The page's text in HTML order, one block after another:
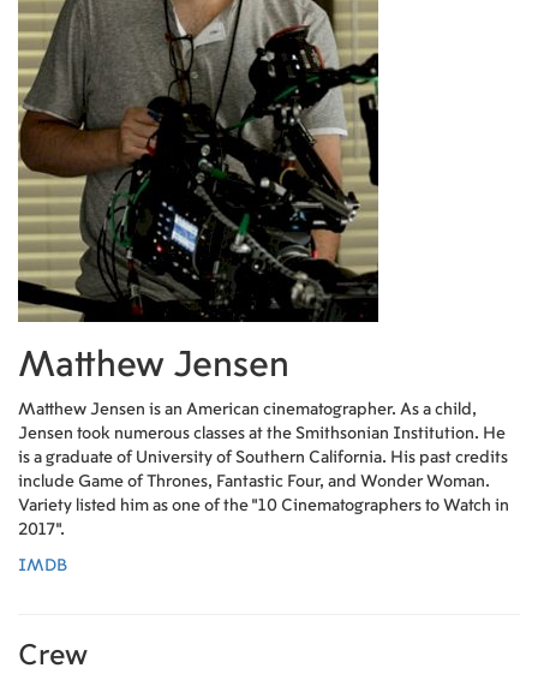
Matthew Jensen
Matthew Jensen is an American cinematographer. As a child,
Jensen took numerous classes at the Smithsonian Institution. He
is a graduate of University of Southern California. His past credits
include Game of Thrones, Fantastic Four, and Wonder Woman.
Variety listed him as one of the "10 Cinematographers to Watch in
2017".
IMDB
Crew